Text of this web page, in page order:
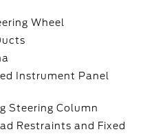
Wheel
Instrument Panel
Steering Column
Restraints and Fixed